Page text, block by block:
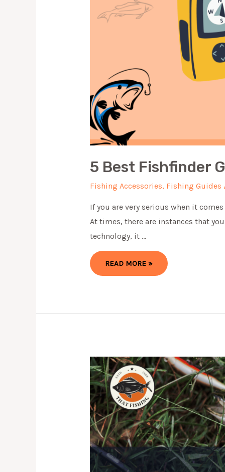
5 Best Fishfinder
Fishing Accessories, Fishing Guides
If you are very serious when it
At times, there are instances that
technology, it …
5
BEST
FISHFINDER
(TOP
READ MORE »